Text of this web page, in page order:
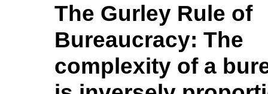
The Gurley Rule of
Bureaucracy: The
complexity of a